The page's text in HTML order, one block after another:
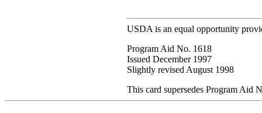
USDA is an equal opportunity
Program Aid No. 1618
Issued December 1997
Slightly revised August 1998
This card supersedes Program Aid